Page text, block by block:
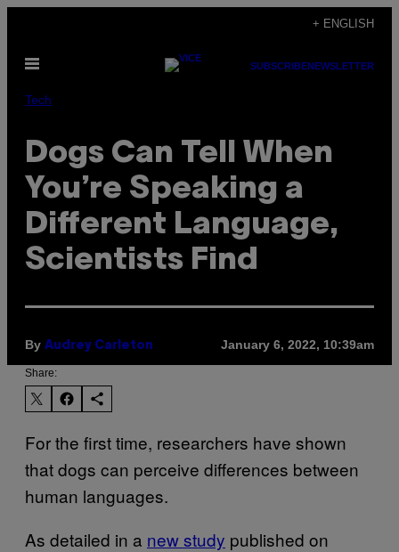
content
+ ENGLISH
Open
SUBSCRIBENEWSLETTER
Tech
Dogs Can Tell When
You’re Speaking a
Different Language,
Scientists Find
By Audrey Carleton January 6, 2022, 10:39am
Share:
For the first time, researchers have shown
that dogs can perceive differences between
human languages.
As detailed in a new study published on